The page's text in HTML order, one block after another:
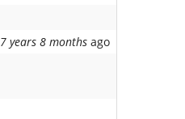
7 years 8 monthsago